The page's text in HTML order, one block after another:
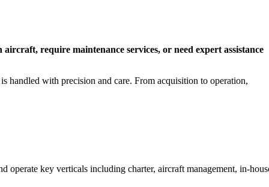
require maintenance services, or need expert assistance
handled with precision and care. From acquisition to operation,
key verticals including charter, aircraft management, in-